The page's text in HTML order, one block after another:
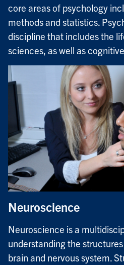
core areas of psychology
methods and statistics.
discipline that includes the
sciences, as well as
Neuroscience
Neuroscience is a
understanding the
brain and nervous system.